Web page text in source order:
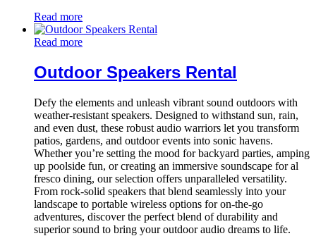
Read more
Read more
Outdoor Speakers Rental
Defy the elements and unleash vibrant sound outdoors with
weather-resistant speakers. Designed to withstand sun, rain,
and even dust, these robust audio warriors let you transform
patios, gardens, and outdoor events into sonic havens.
Whether you’re setting the mood for backyard parties, amping
up poolside fun, or creating an immersive soundscape for al
fresco dining, our selection offers unparalleled versatility.
From rock-solid speakers that blend seamlessly into your
landscape to portable wireless options for on-the-go
adventures, discover the perfect blend of durability and
superior sound to bring your outdoor audio dreams to life.